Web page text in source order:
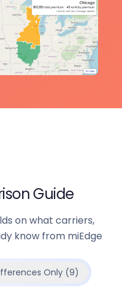
Guide
on what carriers,
know from miEdge
Only (9)